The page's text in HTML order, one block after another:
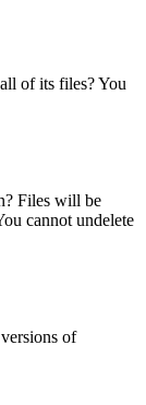
of its files? You
Files will be
cannot undelete
of